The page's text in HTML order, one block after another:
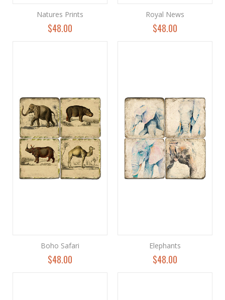
Natures Prints
$48.00
Royal News
$48.00
Boho Safari
$48.00
Elephants
$48.00